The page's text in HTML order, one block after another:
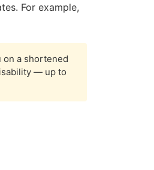
For example,
on a shortened
— up to